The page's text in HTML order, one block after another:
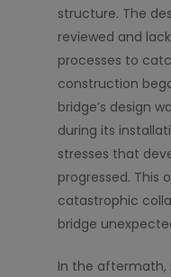
structure. The
reviewed and
processes to
construction
bridge’s design
during its
stresses that
progressed. This
catastrophic
bridge
In the aftermath,